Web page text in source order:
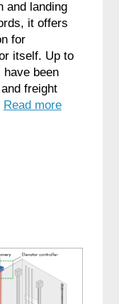
and landing
it offers
for
itself. Up to
been
freight
Read more